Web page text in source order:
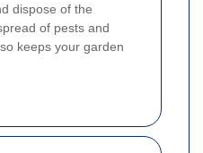
dispose of the
of pests and
keeps your garden